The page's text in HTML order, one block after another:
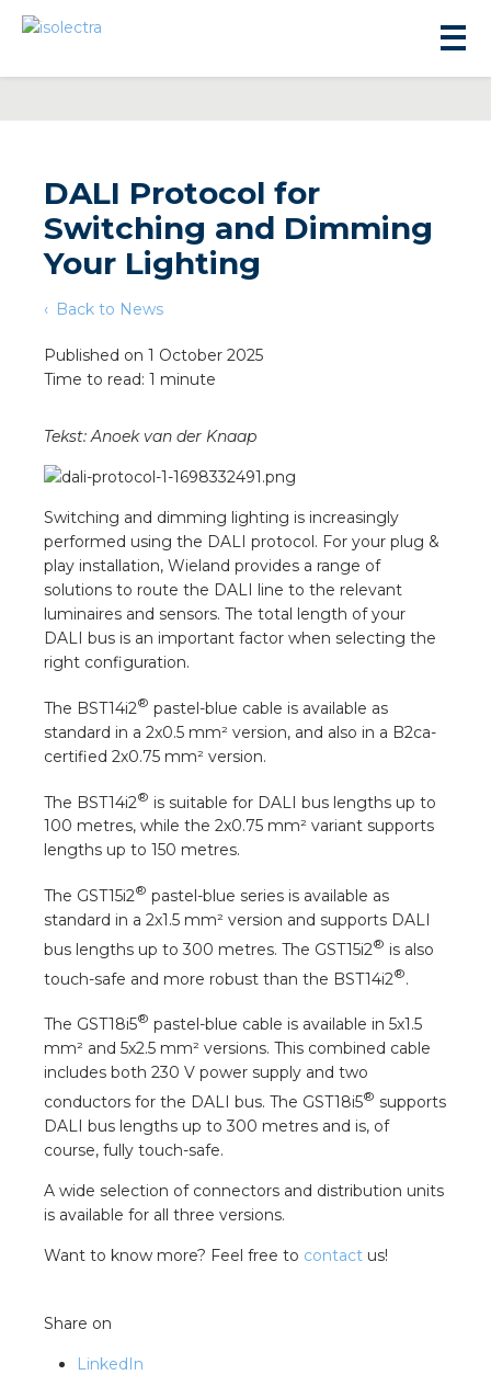
DALI Protocol for
Switching and Dimming
Your Lighting
Back to News
Published on 1 October 2025
Time to read: 1 minute
Tekst: Anoek van der Knaap
Switching and dimming lighting is increasingly
performed using the DALI protocol. For your plug &
play installation, Wieland provides a range of
solutions to route the DALI line to the relevant
luminaires and sensors. The total length of your
DALI bus is an important factor when selecting the
right configuration.
The BST14i2® pastel-blue cable is available as
standard in a 2x0.5 mm² version, and also in a B2ca-
certified 2x0.75 mm² version.
The BST14i2® is suitable for DALI bus lengths up to
100 metres, while the 2x0.75 mm² variant supports
lengths up to 150 metres.
The GST15i2® pastel-blue series is available as
standard in a 2x1.5 mm² version and supports DALI
bus lengths up to 300 metres. The GST15i2® is also
touch-safe and more robust than the BST14i2®.
The GST18i5® pastel-blue cable is available in 5x1.5
mm² and 5x2.5 mm² versions. This combined cable
includes both 230 V power supply and two
conductors for the DALI bus. The GST18i5® supports
DALI bus lengths up to 300 metres and is, of
course, fully touch-safe.
A wide selection of connectors and distribution units
is available for all three versions.
Want to know more? Feel free to contact us!
Share on
LinkedIn
development
development
installation
installation
installation in concrete
pluggable flat cable
GST®
Academy